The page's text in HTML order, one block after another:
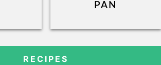
PAN
RECIPES